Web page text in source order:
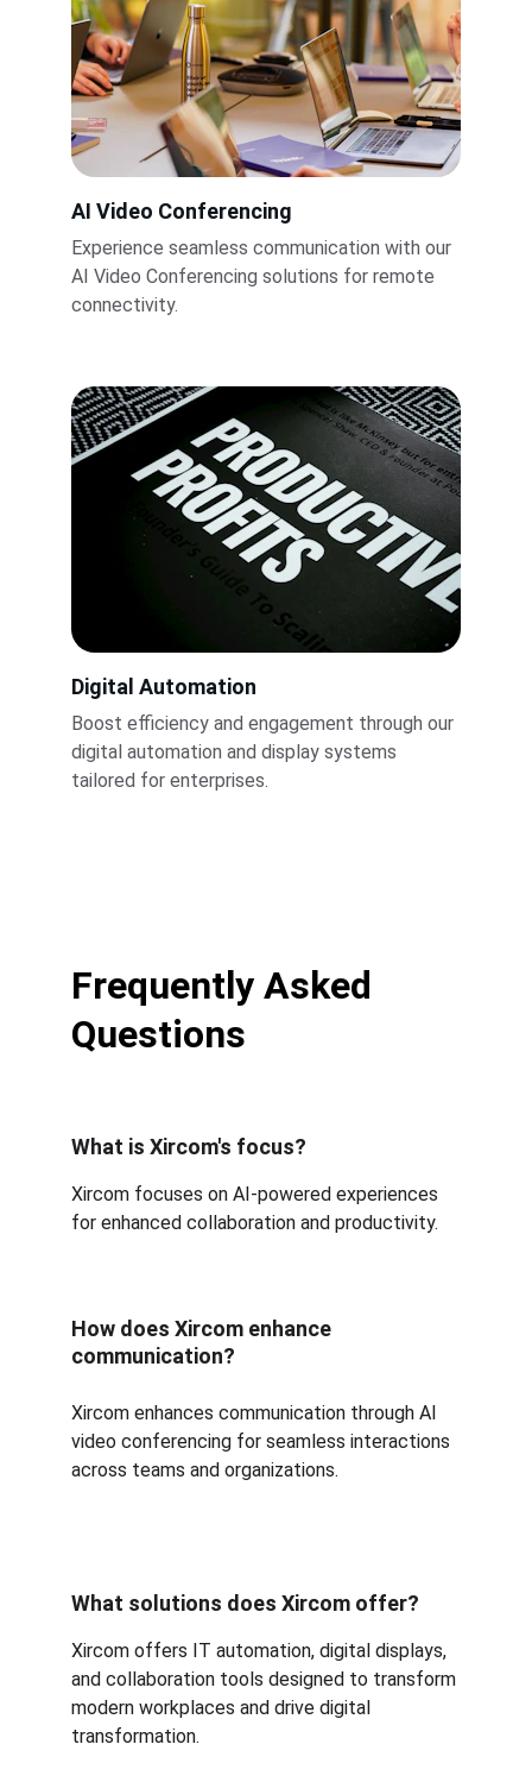
AI Video Conferencing
Experience seamless communication with our
AI Video Conferencing solutions for remote
connectivity.
Boost efficiency and engagement through our
digital automation and display systems
tailored for enterprises.
Digital Automation
Frequently Asked
Questions
What is Xircom's focus?
Xircom focuses on AI-powered experiences
for enhanced collaboration and productivity.
How does Xircom enhance
communication?
Xircom enhances communication through AI
video conferencing for seamless interactions
across teams and organizations.
What solutions does Xircom offer?
Xircom offers IT automation, digital displays,
and collaboration tools designed to transform
modern workplaces and drive digital
transformation.